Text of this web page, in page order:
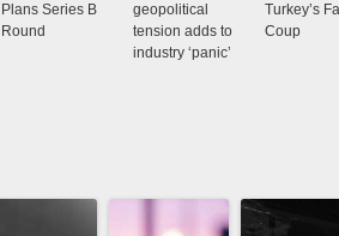
Plans Series B
Round
geopolitical
tension adds to
industry ‘panic’
Turkey’s
Coup